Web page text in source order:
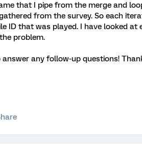
that I pipe from the merge and
from the survey. So each
ID that was played. I have looked at
problem.
any follow-up questions!